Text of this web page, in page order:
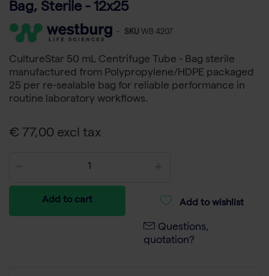
Bag, Sterile - 12x25
- SKU WB 4207
CultureStar 50 mL Centrifuge Tube - Bag sterile
manufactured from Polypropylene/HDPE packaged
25 per re-sealable bag for reliable performance in
routine laboratory workflows.
€ 77,00 excl tax
Add to cart Add to wishlist
Questions,
quotation?